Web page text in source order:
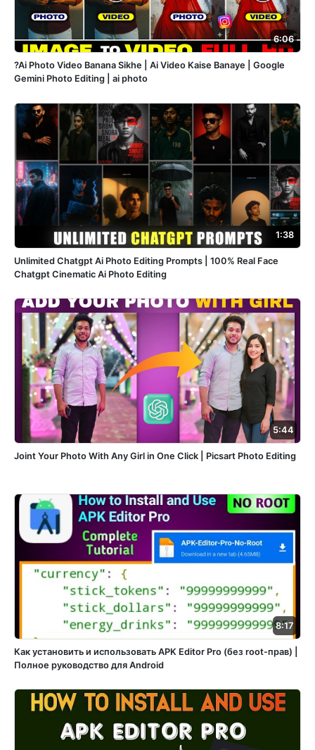
6:06
?Ai Photo Video Banana Sikhe | Ai Video Kaise Banaye | Google
Gemini Photo Editing | ai photo
1:38
Unlimited Chatgpt Ai Photo Editing Prompts | 100% Real Face
Chatgpt Cinematic Ai Photo Editing
5:44
Joint Your Photo With Any Girl in One Click | Picsart Photo Editing
8:17
Как установить и использовать APK Editor Pro (без root-прав) |
Полное руководство для Android